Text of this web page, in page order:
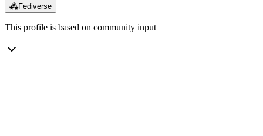
⁂Fediverse
This profile is based on community input